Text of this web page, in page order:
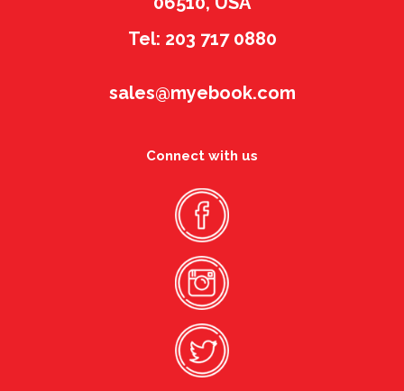
Tel: 203 717 0880
sales@myebook.com
Connect with us